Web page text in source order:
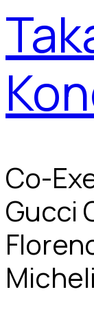
Co-
Gucci